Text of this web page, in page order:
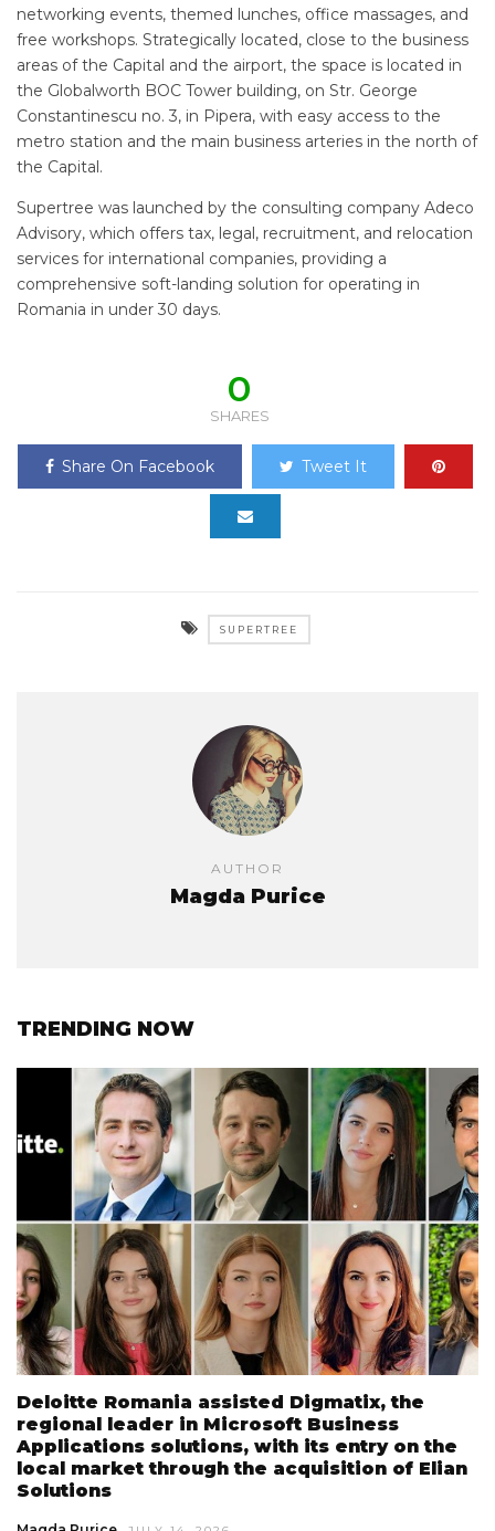
networking events, themed lunches, office massages, and
free workshops. Strategically located, close to the business
areas of the Capital and the airport, the space is located in
the Globalworth BOC Tower building, on Str. George
Constantinescu no. 3, in Pipera, with easy access to the
metro station and the main business arteries in the north of
the Capital.
Supertree was launched by the consulting company Adeco
Advisory, which offers tax, legal, recruitment, and relocation
services for international companies, providing a
comprehensive soft-landing solution for operating in
Romania in under 30 days.
0
SHARES
Share On Facebook Tweet It
SUPERTREE
AUTHOR
Magda Purice
TRENDING NOW
Deloitte Romania assisted Digmatix, the
regional leader in Microsoft Business
Applications solutions, with its entry on the
local market through the acquisition of Elian
Solutions